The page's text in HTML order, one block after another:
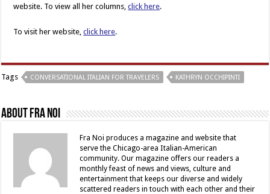
website. To view all her columns,click here.
To visit her website,click here.
Tags CONVERSATIONAL ITALIAN FOR TRAVELERS KATHRYN OCCHIPINTI
About Fra Noi
Fra Noi produces a magazine and website that
serve the Chicago-area Italian-American
community. Our magazine offers our readers a
monthly feast of news and views, culture and
entertainment that keeps our diverse and widely
scattered readers in touch with each other and their